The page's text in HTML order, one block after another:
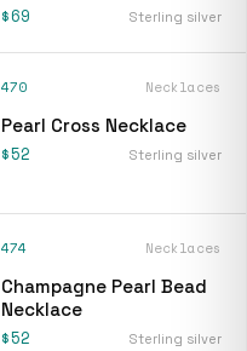
$69 Sterling silver
470 Necklaces
Pearl Cross Necklace
$52 Sterling silver
474 Necklaces
Champagne Pearl Bead
Necklace
$52 Sterling silver